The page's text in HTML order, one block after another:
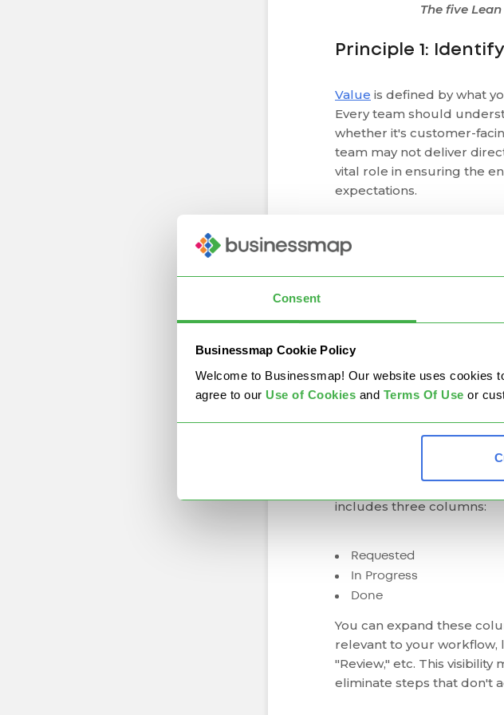
Consent
Businessmap Cookie Policy
Welcome to Businessmap! Our website uses cookies
agree to our Use of Cookies and Terms Of Use or
The five
Principle 1:
Value is defined by what
Every team should
whether it's customer-
team may not deliver
vital role in ensuring the
expectations.
Necessary waste:Non-
By identifying value, you
Principle 2:
your process and
includes three columns:
Requested
In Progress
Done
You can expand these
relevant to your workflow,
"Review," etc. This visibility
eliminate steps that don't